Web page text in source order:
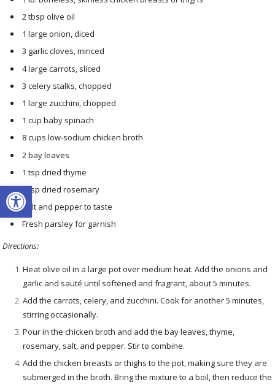
Open toolbar
2 tbsp olive oil
1 large onion, diced
3 garlic cloves, minced
4 large carrots, sliced
3 celery stalks, chopped
1 large zucchini, chopped
1 cup baby spinach
8 cups low-sodium chicken broth
2 bay leaves
1 tsp dried thyme
1 tsp dried rosemary
Salt and pepper to taste
Fresh parsley for garnish
Directions:
Heat olive oil in a large pot over medium heat. Add the onions and
garlic and sauté until softened and fragrant, about 5 minutes.
Add the carrots, celery, and zucchini. Cook for another 5 minutes,
stirring occasionally.
Pour in the chicken broth and add the bay leaves, thyme,
rosemary, salt, and pepper. Stir to combine.
Add the chicken breasts or thighs to the pot, making sure they are
submerged in the broth. Bring the mixture to a boil, then reduce the